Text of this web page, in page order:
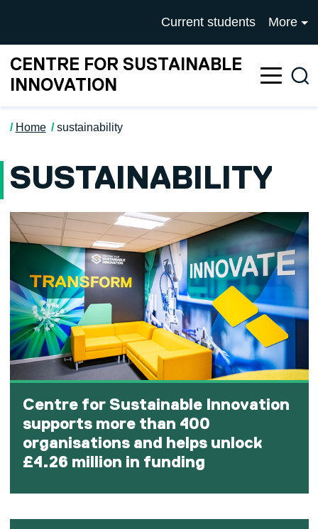
University of Salford
Current students More
CENTRE FOR SUSTAINABLE
INNOVATION
Home sustainability
SUSTAINABILITY
Centre for Sustainable Innovation
supports more than 400
organisations and helps unlock
£4.26 million in funding